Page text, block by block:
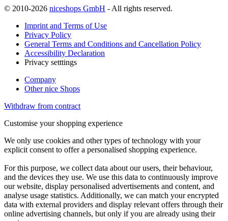
© 2010-2026 niceshops GmbH - All rights reserved.
Imprint and Terms of Use
Privacy Policy
General Terms and Conditions and Cancellation Policy
Accessibility Declaration
Privacy setttings
Company
Other nice Shops
Withdraw from contract
Customise your shopping experience
We only use cookies and other types of technology with your
explicit consent to offer a personalised shopping experience.
For this purpose, we collect data about our users, their behaviour,
and the devices they use. We use this data to continuously improve
our website, display personalised advertisements and content, and
analyse usage statistics. Additionally, we can match your encrypted
data with external providers and display relevant offers through their
online advertising channels, but only if you are already using their